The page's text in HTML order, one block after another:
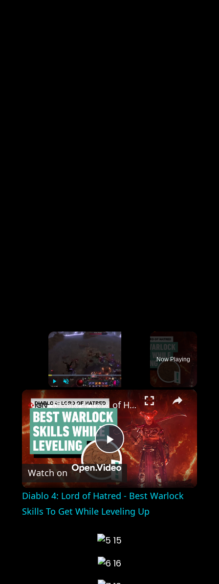
Fullscreen
Now Playing
×
Play
Video
Diablo 4: Lord of Hatred - Best Warlock Skills To Get While Leveling Up
Watch on
Diablo 4: Lord of Hatred - Best Warlock
Skills To Get While Leveling Up